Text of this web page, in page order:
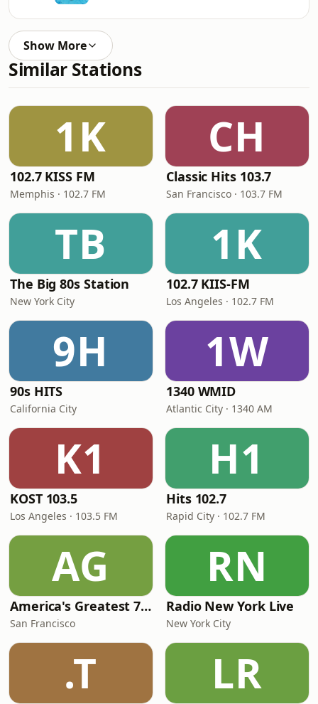
Show More
Similar Stations
1K
102.7 KISS FM
Memphis · 102.7 FM
CH
Classic Hits 103.7
San Francisco · 103.7 FM
TB
The Big 80s Station
New York City
1K
102.7 KIIS-FM
Los Angeles · 102.7 FM
9H
90s HITS
California City
1W
1340 WMID
Atlantic City · 1340 AM
K1
KOST 103.5
Los Angeles · 103.5 FM
H1
Hits 102.7
Rapid City · 102.7 FM
AG
America's Greatest 70s Hits
San Francisco
RN
Radio New York Live
New York City
.T LR